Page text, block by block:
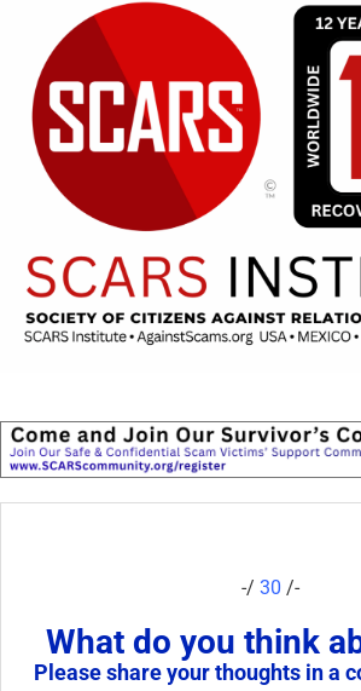
-/ 30 /-
What do you think
Please share your thoughts in a